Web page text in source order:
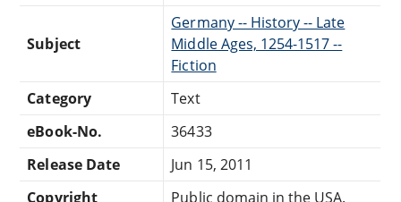
Subject
Germany -- History -- Late
Middle Ages, 1254-1517 --
Fiction
Category
Text
eBook-No.
36433
Release Date
Jun 15, 2011
Copyright
Public domain in the USA.